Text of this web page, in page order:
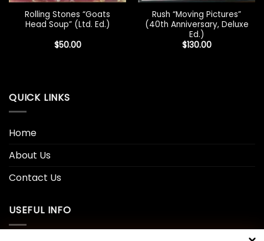
Rolling Stones “Goats
Head Soup” (Ltd. Ed.)
$50.00
Rush “Moving Pictures”
(40th Anniversary, Deluxe
Ed.)
$130.00
QUICK LINKS
Home
About Us
Contact Us
USEFUL INFO